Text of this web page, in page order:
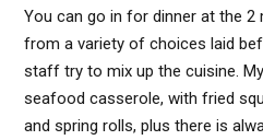
You can go in for dinner at the
from a variety of choices laid
staff try to mix up the cuisine.
seafood casserole, with fried
and spring rolls, plus there is